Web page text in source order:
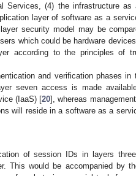
Services, (4) the infrastructure as
layer of software as a
security model may be
which could be hardware
according to the principles of
and verification phases in
seven access is made
(IaaS) [20], whereas
will reside in a software as a
of session IDs in layers
This would be accompanied by